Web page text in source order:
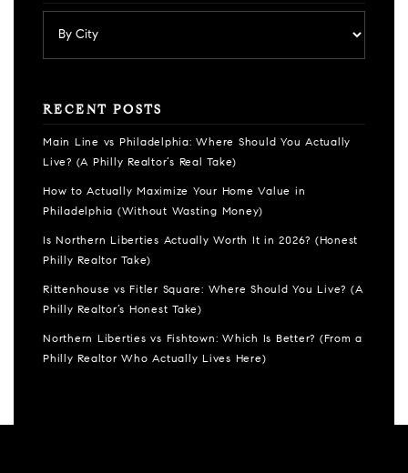
RECENT POSTS
Main Line vs Philadelphia: Where Should You Actually
Live? (A Philly Realtor’s Real Take)
How to Actually Maximize Your Home Value in
Philadelphia (Without Wasting Money)
Is Northern Liberties Actually Worth It in 2026? (Honest
Philly Realtor Take)
Rittenhouse vs Fitler Square: Where Should You Live? (A
Philly Realtor’s Honest Take)
Northern Liberties vs Fishtown: Which Is Better? (From a
Philly Realtor Who Actually Lives Here)